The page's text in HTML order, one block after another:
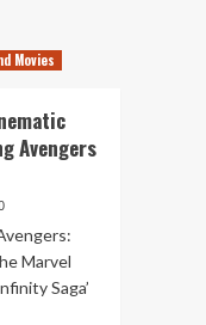
Movies
Avengers
Marvel
Saga’